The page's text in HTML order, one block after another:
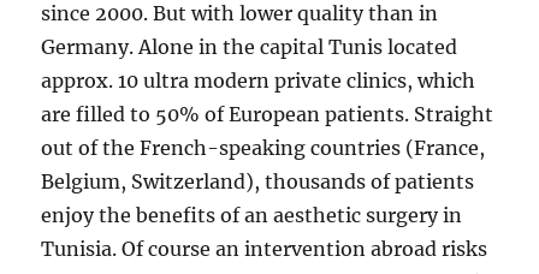
since 2000. But with lower quality than in
Germany. Alone in the capital Tunis located
approx. 10 ultra modern private clinics, which
are filled to 50% of European patients. Straight
out of the French-speaking countries (France,
Belgium, Switzerland), thousands of patients
enjoy the benefits of an aesthetic surgery in
Tunisia. Of course an intervention abroad risks